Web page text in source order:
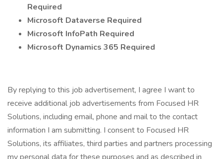
Required
Microsoft Dataverse Required
Microsoft InfoPath Required
Microsoft Dynamics 365 Required
By replying to this job advertisement, I agree I want to
receive additional job advertisements from Focused HR
Solutions, including email, phone and mail to the contact
information I am submitting. I consent to Focused HR
Solutions, its affiliates, third parties and partners processing